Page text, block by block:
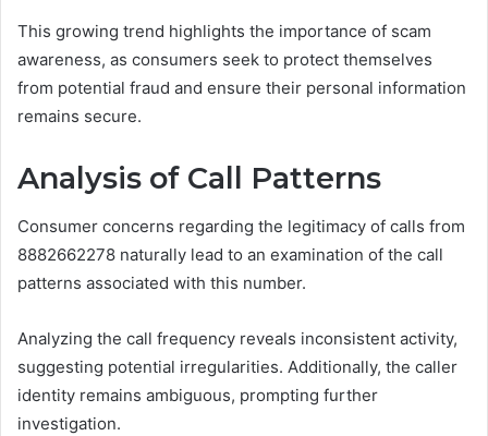
This growing trend highlights the importance of scam
awareness, as consumers seek to protect themselves
from potential fraud and ensure their personal information
remains secure.
Analysis of Call Patterns
Consumer concerns regarding the legitimacy of calls from
8882662278 naturally lead to an examination of the call
patterns associated with this number.
Analyzing the call frequency reveals inconsistent activity,
suggesting potential irregularities. Additionally, the caller
identity remains ambiguous, prompting further
investigation.